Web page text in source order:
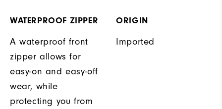
WATERPROOF ZIPPER
A waterproof front
zipper allows for
easy-on and easy-off
wear, while
protecting you from
ORIGIN
Imported